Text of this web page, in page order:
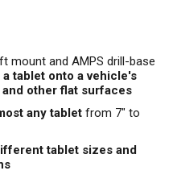
mount and AMPS drill-base
tablet onto a vehicle's
other flat surfaces
any tablet from 7" to
tablet sizes and